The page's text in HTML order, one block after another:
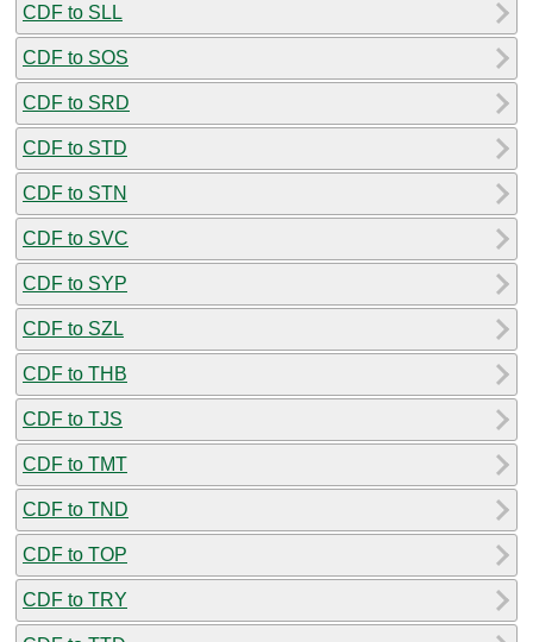
CDF to SLL
CDF to SOS
CDF to SRD
CDF to STD
CDF to STN
CDF to SVC
CDF to SYP
CDF to SZL
CDF to THB
CDF to TJS
CDF to TMT
CDF to TND
CDF to TOP
CDF to TRY